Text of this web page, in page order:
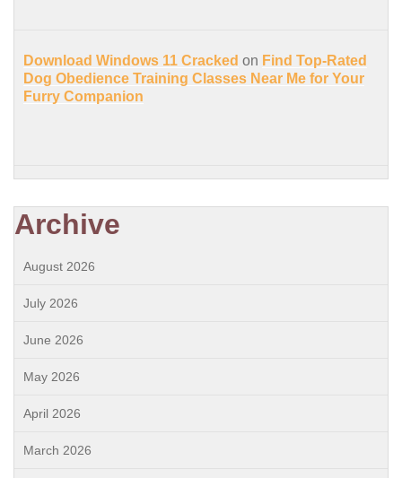
Download Windows 11 Cracked on Find Top-Rated
Dog Obedience Training Classes Near Me for Your
Furry Companion
Archive
August 2026
July 2026
June 2026
May 2026
April 2026
March 2026